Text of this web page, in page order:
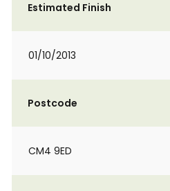
Estimated Finish
01/10/2013
Postcode
CM4 9ED